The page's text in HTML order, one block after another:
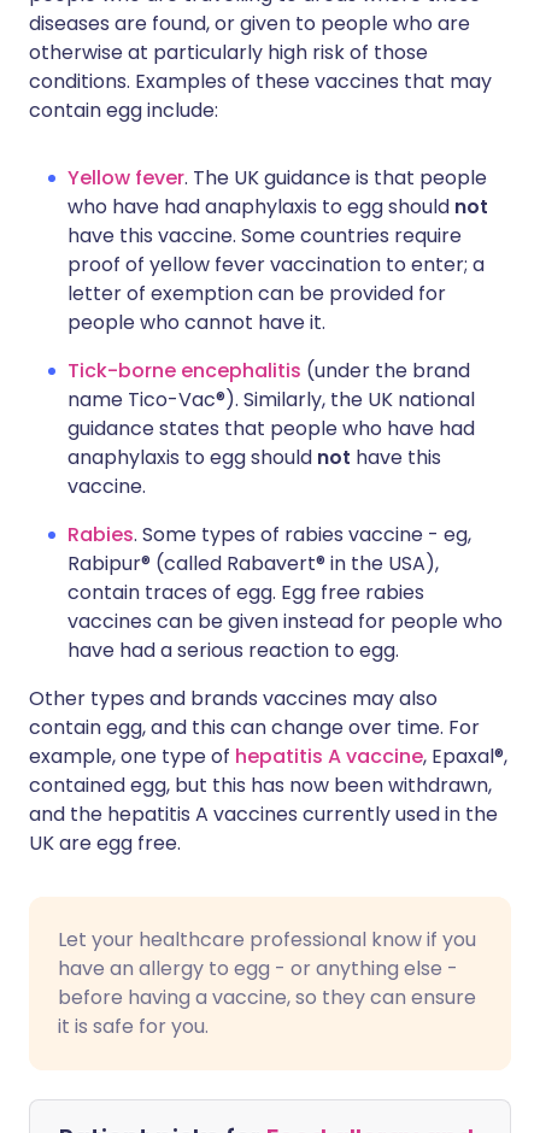
diseases are found, or given to people who are
otherwise at particularly high risk of those
conditions. Examples of these vaccines that may
contain egg include:
Yellow fever. The UK guidance is that people
who have had anaphylaxis to egg should not
have this vaccine. Some countries require
proof of yellow fever vaccination to enter; a
letter of exemption can be provided for
people who cannot have it.
Tick-borne encephalitis (under the brand
name Tico-Vac®). Similarly, the UK national
guidance states that people who have had
anaphylaxis to egg should not have this
vaccine.
Rabies. Some types of rabies vaccine - eg,
Rabipur® (called Rabavert® in the USA),
contain traces of egg. Egg free rabies
vaccines can be given instead for people who
have had a serious reaction to egg.
Other types and brands vaccines may also
contain egg, and this can change over time. For
example, one type of hepatitis A vaccine, Epaxal®,
contained egg, but this has now been withdrawn,
and the hepatitis A vaccines currently used in the
UK are egg free.
Let your healthcare professional know if you
have an allergy to egg - or anything else -
before having a vaccine, so they can ensure
it is safe for you.